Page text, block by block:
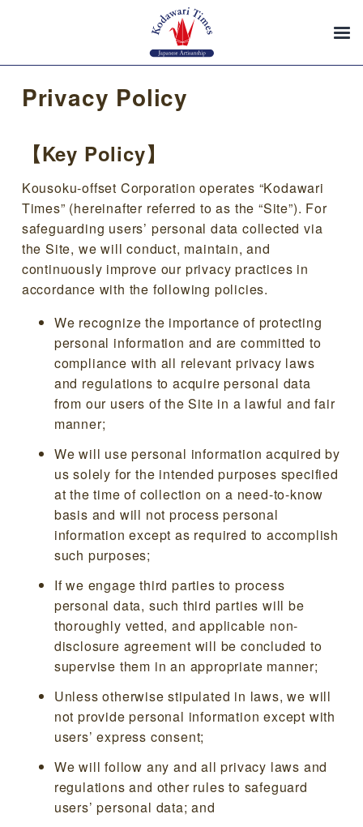
Privacy Policy
【Key Policy】
Kousoku-offset Corporation operates “Kodawari
Times” (hereinafter referred to as the “Site”). For
safeguarding users’ personal data collected via
the Site, we will conduct, maintain, and
continuously improve our privacy practices in
accordance with the following policies.
We recognize the importance of protecting
personal information and are committed to
compliance with all relevant privacy laws
and regulations to acquire personal data
from our users of the Site in a lawful and fair
manner;
We will use personal information acquired by
us solely for the intended purposes specified
at the time of collection on a need-to-know
basis and will not process personal
information except as required to accomplish
such purposes;
If we engage third parties to process
personal data, such third parties will be
thoroughly vetted, and applicable non-
disclosure agreement will be concluded to
supervise them in an appropriate manner;
Unless otherwise stipulated in laws, we will
not provide personal information except with
users’ express consent;
We will follow any and all privacy laws and
regulations and other rules to safeguard
users’ personal data; and